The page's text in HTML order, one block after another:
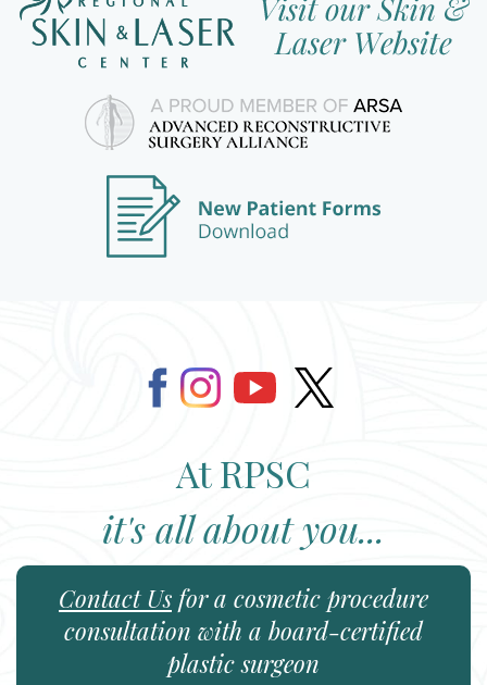
At RPSC
it's all about you...
Contact Us for a cosmetic procedure
consultation with a board-certified
plastic surgeon